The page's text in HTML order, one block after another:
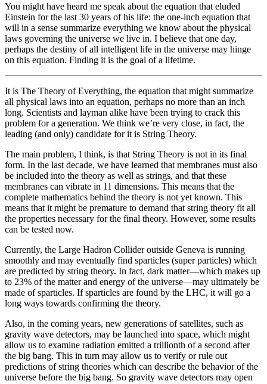
You might have heard me speak about the equation that eluded
Einstein for the last 30 years of his life: the one-inch equation that
will in a sense summarize everything we know about the physical
laws governing the universe we live in. I believe that one day,
perhaps the destiny of all intelligent life in the universe may hinge
on this equation. Finding it is the goal of a lifetime.
It is The Theory of Everything, the equation that might summarize
all physical laws into an equation, perhaps no more than an inch
long. Scientists and layman alike have been trying to crack this
problem for a generation. We think we’re very close, in fact, the
leading (and only) candidate for it is String Theory.
The main problem, I think, is that String Theory is not in its final
form. In the last decade, we have learned that membranes must also
be included into the theory as well as strings, and that these
membranes can vibrate in 11 dimensions. This means that the
complete mathematics behind the theory is not yet known. This
means that it might be premature to demand that string theory fit all
the properties necessary for the final theory. However, some results
can be tested now.
Currently, the Large Hadron Collider outside Geneva is running
smoothly and may eventually find sparticles (super particles) which
are predicted by string theory. In fact, dark matter—which makes up
to 23% of the matter and energy of the universe—may ultimately be
made of sparticles. If sparticles are found by the LHC, it will go a
long ways towards confirming the theory.
Also, in the coming years, new generations of satellites, such as
gravity wave detectors, may be launched into space, which might
allow us to examine radiation emitted a trillionth of a second after
the big bang. This in turn may allow us to verify or rule out
predictions of string theories which can describe the behavior of the
universe before the big bang. So gravity wave detectors may open